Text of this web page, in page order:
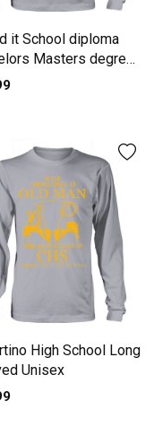
it School diploma
Masters degree
Unisex
High School Long
Unisex